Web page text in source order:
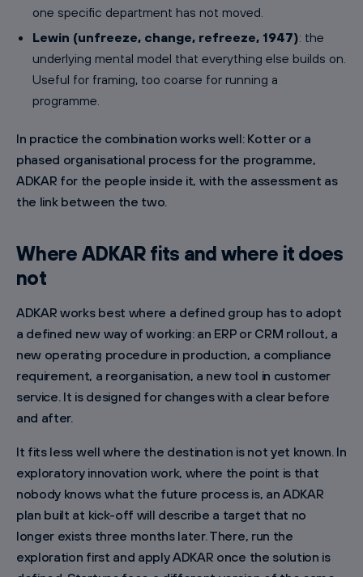
one specific department has not moved.
Lewin (unfreeze, change, refreeze, 1947): the
underlying mental model that everything else builds on.
Useful for framing, too coarse for running a
programme.
In practice the combination works well: Kotter or a
phased organisational process for the programme,
ADKAR for the people inside it, with the assessment as
the link between the two.
Where ADKAR fits and where it does
not
ADKAR works best where a defined group has to adopt
a defined new way of working: an ERP or CRM rollout, a
new operating procedure in production, a compliance
requirement, a reorganisation, a new tool in customer
service. It is designed for changes with a clear before
and after.
It fits less well where the destination is not yet known. In
exploratory innovation work, where the point is that
nobody knows what the future process is, an ADKAR
plan built at kick-off will describe a target that no
longer exists three months later. There, run the
exploration first and apply ADKAR once the solution is